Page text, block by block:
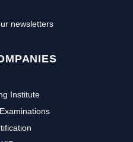
newsletters
Institute